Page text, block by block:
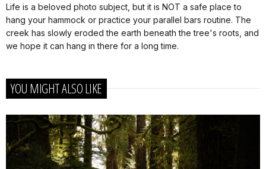
Life is a beloved photo subject, but it is NOT a safe place to
hang your hammock or practice your parallel bars routine. The
creek has slowly eroded the earth beneath the tree's roots, and
we hope it can hang in there for a long time.
YOU MIGHT ALSO LIKE